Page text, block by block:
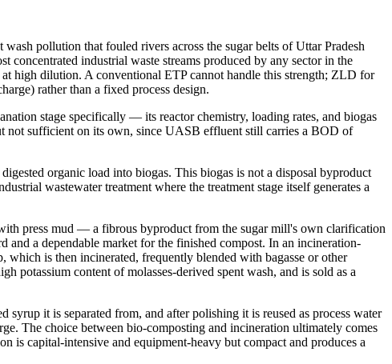
pollution that fouled rivers across the sugar belts of Uttar Pradesh
industrial waste streams produced by any sector in the
high dilution. A conventional ETP cannot handle this strength; ZLD for
rather than a fixed process design.
stage specifically — its reactor chemistry, loading rates, and biogas
not sufficient on its own, since UASB effluent still carries a BOD of
organic load into biogas. This biogas is not a disposal byproduct
wastewater treatment where the treatment stage itself generates a
press mud — a fibrous byproduct from the sugar mill's own clarification
a dependable market for the finished compost. In an incineration-
is then incinerated, frequently blended with bagasse or other
potassium content of molasses-derived spent wash, and is sold as a
syrup it is separated from, and after polishing it is reused as process water
The choice between bio-composting and incineration ultimately comes
is capital-intensive and equipment-heavy but compact and produces a